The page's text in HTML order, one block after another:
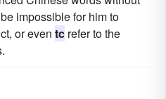
impossible for him to
or even tc refer to the